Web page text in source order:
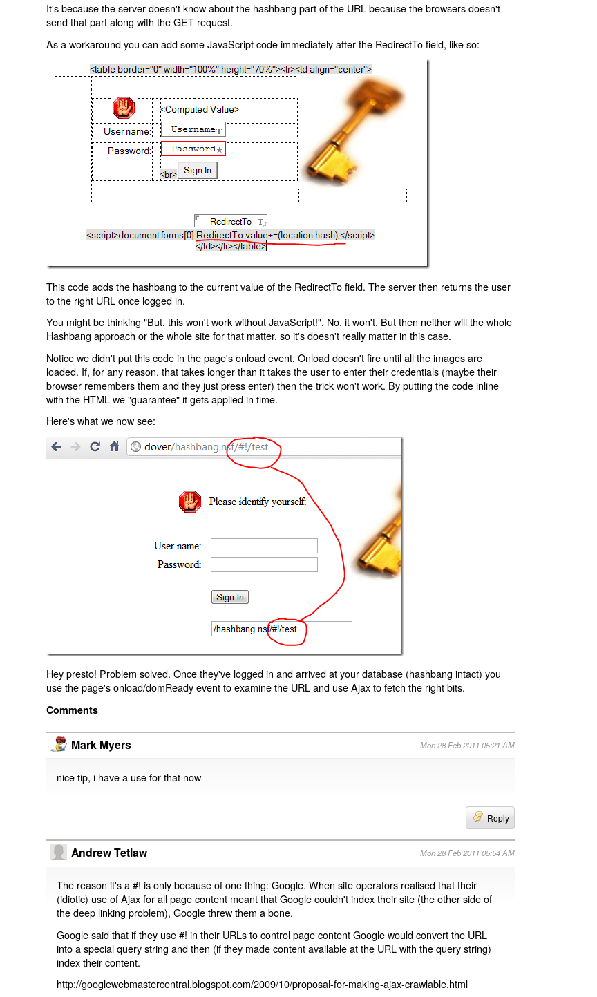
It's because the server doesn't know about the hashbang part of the URL because the browsers doesn't
send that part along with the GET request.
As a workaround you can add some JavaScript code immediately after the RedirectTo field, like so:
This code adds the hashbang to the current value of the RedirectTo field. The server then returns the user
to the right URL once logged in.
You might be thinking "But, this won't work without JavaScript!". No, it won't. But then neither will the whole
Hashbang approach or the whole site for that matter, so it's doesn't really matter in this case.
Notice we didn't put this code in the page's onload event. Onload doesn't fire until all the images are
loaded. If, for any reason, that takes longer than it takes the user to enter their credentials (maybe their
browser remembers them and they just press enter) then the trick won't work. By putting the code inline
with the HTML we "guarantee" it gets applied in time.
Here's what we now see:
Hey presto! Problem solved. Once they've logged in and arrived at your database (hashbang intact) you
use the page's onload/domReady event to examine the URL and use Ajax to fetch the right bits.
Comments
Mark Myers Mon 28 Feb 2011 05:21 AM
nice tip, i have a use for that now
Reply
Andrew Tetlaw Mon 28 Feb 2011 05:54 AM
The reason it's a #! is only because of one thing: Google. When site operators realised that their
(idiotic) use of Ajax for all page content meant that Google couldn't index their site (the other side of
the deep linking problem), Google threw them a bone.
Google said that if they use #! in their URLs to control page content Google would convert the URL
into a special query string and then (if they made content available at the URL with the query string)
index their content.
http://googlewebmastercentral.blogspot.com/2009/10/proposal-for-making-ajax-crawlable.html